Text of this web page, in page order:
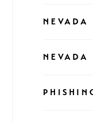
NEVADA
NEVADA